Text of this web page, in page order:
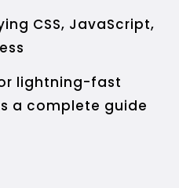
CSS, JavaScript,
lightning-fast
a complete guide